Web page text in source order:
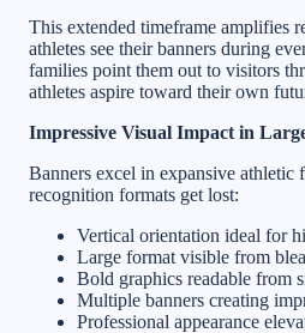
This extended timeframe
athletes see their banners during
families point them out to visitors
athletes aspire toward their own
Impressive Visual Impact in
Banners excel in expansive athletic
recognition formats get lost:
Vertical orientation ideal for
Large format visible from
Bold graphics readable from
Multiple banners creating
Professional appearance